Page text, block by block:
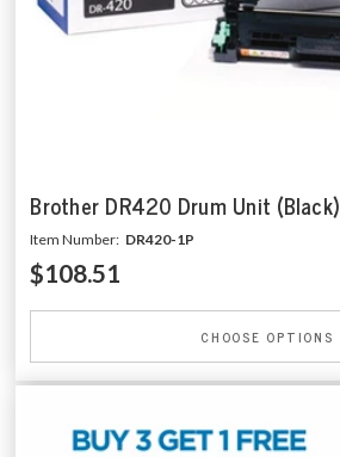
Brother DR420 Drum Unit (Black)
Item Number: DR420-1P
$108.51
CHOOSE OPTIONS